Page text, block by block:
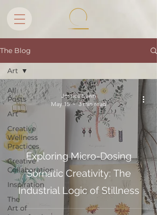
The Blog
All
Posts
Art
Creative
Wellness
Practices
Creative
Collaboration
Inspiration
The
Art of
Art
Exploring Micro-Dosing
Somatic Creativity: The
Industrial Logic of Stillness
Jessica Dawn
May 15
3 min read